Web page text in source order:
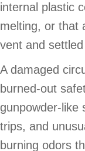
internal plastic
melting, or that
vent and
A damaged
burned-out
gunpowder-like
trips, and
burning odors